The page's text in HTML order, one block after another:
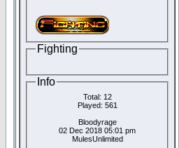
Fighting
Info
Total: 12
Played: 561
Bloodyrage
02 Dec 2018 05:01 pm
MulesUnlimited